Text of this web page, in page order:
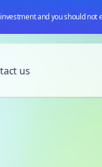
and you should
us